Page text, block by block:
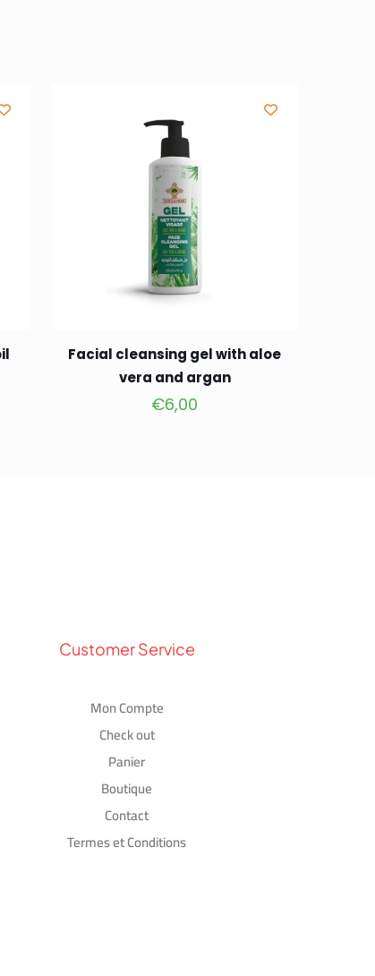
Facial cleansing gel with aloe
vera and argan
€6,00
Customer Service
Mon Compte
Check out
Panier
Boutique
Contact
Termes et Conditions